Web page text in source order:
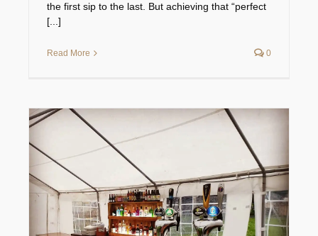
the first sip to the last. But achieving that “perfect
[...]
Read More 0